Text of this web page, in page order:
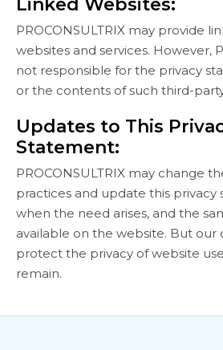
Linked Websites:
PROCONSULTRIX may provide
websites and services. However,
not responsible for the privacy
or the contents of such third-
Updates to This
Statement:
PROCONSULTRIX may change
practices and update this privacy
when the need arises, and the
available on the website. But
protect the privacy of website
remain.